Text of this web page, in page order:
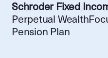
Schroder Fixed
Perpetual
Pension Plan